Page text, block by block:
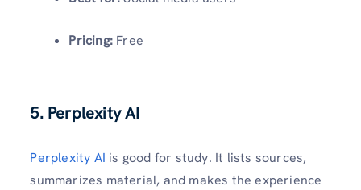
Pricing: Free
5. Perplexity AI
Perplexity AI is good for study. It lists sources,
summarizes material, and makes the experience